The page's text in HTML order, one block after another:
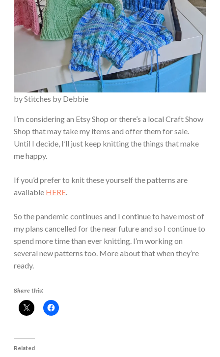
by Stitches by Debbie
I’m considering an Etsy Shop or there’s a local Craft Show
Shop that may take my items and offer them for sale.
Until I decide, I’ll just keep knitting the things that make
me happy.
If you’d prefer to knit these yourself the patterns are
available HERE
So the pandemic continues and I continue to have most of
my plans cancelled for the near future and so I continue to
spend more time than ever knitting. I’m working on
several new patterns too. More about that when they’re
ready.
Share this:
Related